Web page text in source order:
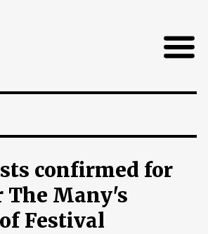
Open
confirmed for
The Many's
Festival